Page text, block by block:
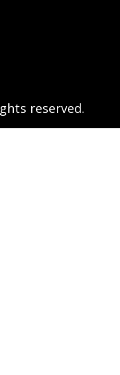
reserved.